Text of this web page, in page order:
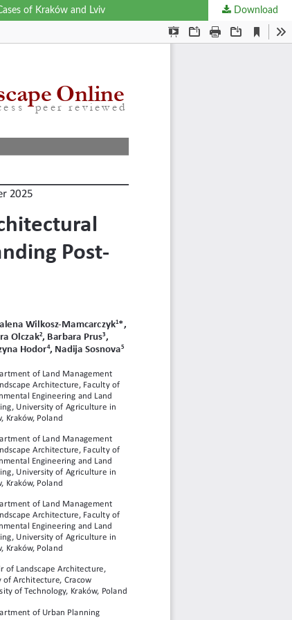
of Kraków and Lviv Download